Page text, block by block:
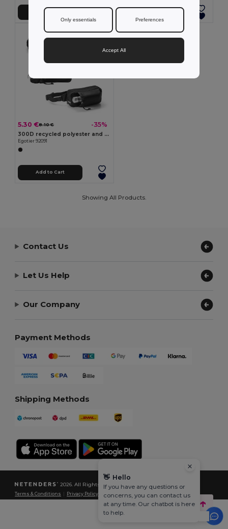
Add to Cart
5.30 €8.10 € -35%
300D recycled polyester and 600D recycled polyester waist bag with reflective elements
Egotier 92091
Add to Cart
Showing All Products.
Contact Us
Let Us Help
Our Company
Payment Methods
Shipping Methods
2026. All Rights Reserved
Terms & Conditions Privacy Policy |Cookies Policy| Site Map
Only essentials Preferences
Accept All
👋 Hello
If you have any questions or
concerns, you can contact us
at any time. Our chatbot is here
to help.